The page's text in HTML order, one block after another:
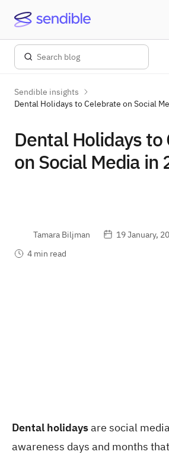
Sendible insights
Dental Holidays to Celebrate on Social
Dental Holidays to
on Social Media in
Tamara Biljman
19 January,
4 min read
Dental holidaysare social
awareness days and months